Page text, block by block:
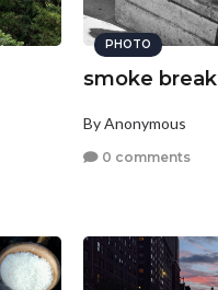
PHOTO
smoke break
By Anonymous
0 comments